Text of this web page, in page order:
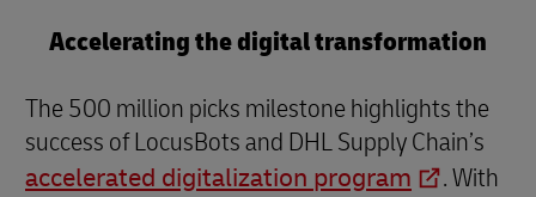
Accelerating the digital transformation
The 500 million picks milestone highlights the
success of LocusBots and DHL Supply Chain’s
accelerated digitalization program
. With